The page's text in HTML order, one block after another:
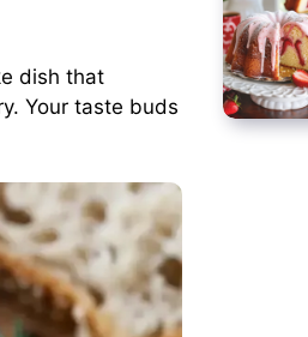
dish that
Your taste buds